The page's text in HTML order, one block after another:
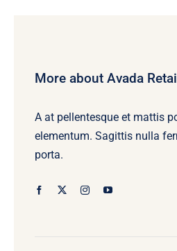
More about Avada
A at pellentesque et mattis
elementum. Sagittis nulla
porta.